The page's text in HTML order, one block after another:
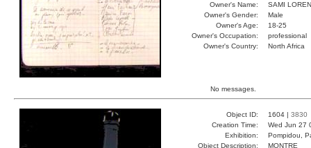
Owner's Name:
SAMI
Owner's Gender:
Male
Owner's Age:
18-25
Owner's Occupation:
professional
Owner's Country:
North Africa
No messages.
Object ID: 1604 | 3830
Creation Time:
Wed Jun 27
Exhibition:
Pompidou,
Object Description:
MONTRE